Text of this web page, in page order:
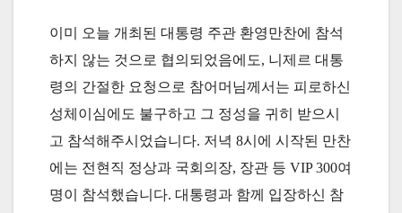
이미 오늘 개최된 대통령 주관 환영만찬에 참석
하지 않는 것으로 협의되었음에도, 니제르 대통
령의 간절한 요청으로 참어머님께서는 피로하신
성체이심에도 불구하고 그 정성을 귀히 받으시
고 참석해주시었습니다. 저녁 8시에 시작된 만찬
에는 전현직 정상과 국회의장, 장관 등 VIP 300여
명이 참석했습니다. 대통령과 함께 입장하신 참